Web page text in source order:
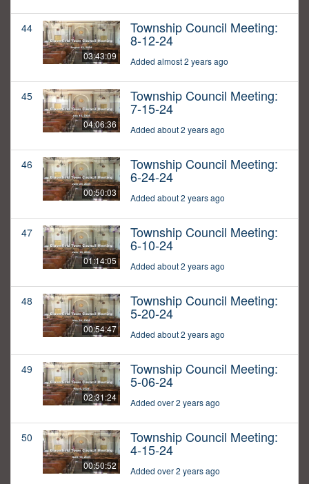
44
03:43:09
Township Council Meeting:
8-12-24
Added almost 2 years ago
45
04:06:36
Township Council Meeting:
7-15-24
Added about 2 years ago
46
00:50:03
Township Council Meeting:
6-24-24
Added about 2 years ago
47
01:14:05
Township Council Meeting:
6-10-24
Added about 2 years ago
48
00:54:47
Township Council Meeting:
5-20-24
Added about 2 years ago
49
02:31:24
Township Council Meeting:
5-06-24
Added over 2 years ago
50
00:50:52
Township Council Meeting:
4-15-24
Added over 2 years ago